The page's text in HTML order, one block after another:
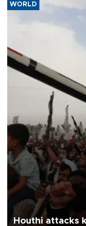
WORLD
Houthi attacks